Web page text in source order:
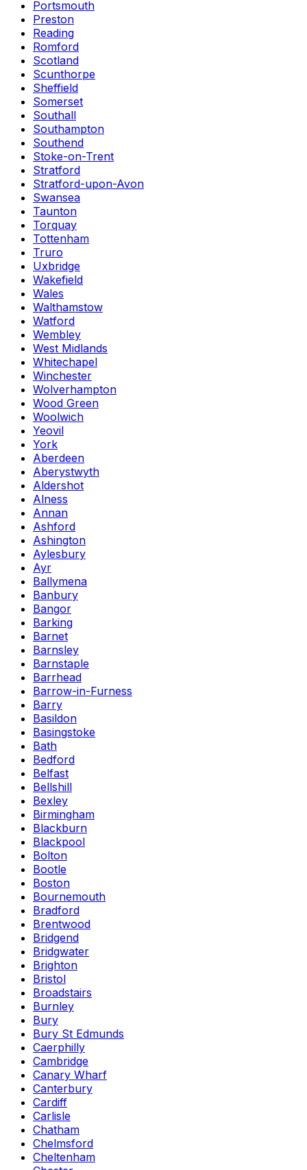
Portsmouth
Preston
Reading
Romford
Scotland
Scunthorpe
Sheffield
Somerset
Southall
Southampton
Southend
Stoke-on-Trent
Stratford
Stratford-upon-Avon
Swansea
Taunton
Torquay
Tottenham
Truro
Uxbridge
Wakefield
Wales
Walthamstow
Watford
Wembley
West Midlands
Whitechapel
Winchester
Wolverhampton
Wood Green
Woolwich
Yeovil
York
Aberdeen
Aberystwyth
Aldershot
Alness
Annan
Ashford
Ashington
Aylesbury
Ayr
Ballymena
Banbury
Bangor
Barking
Barnet
Barnsley
Barnstaple
Barrhead
Barrow-in-Furness
Barry
Basildon
Basingstoke
Bath
Bedford
Belfast
Bellshill
Bexley
Birmingham
Blackburn
Blackpool
Bolton
Bootle
Boston
Bournemouth
Bradford
Brentwood
Bridgend
Bridgwater
Brighton
Bristol
Broadstairs
Burnley
Bury
Bury St Edmunds
Caerphilly
Cambridge
Canary Wharf
Canterbury
Cardiff
Carlisle
Chatham
Chelmsford
Cheltenham